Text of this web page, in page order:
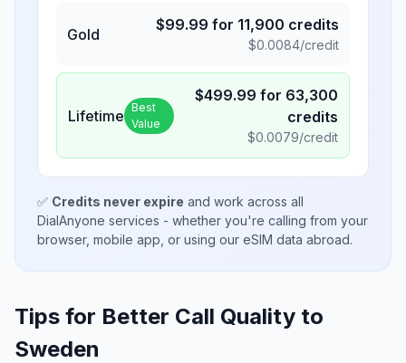
Gold
$99.99 for 11,900 credits
$0.0084/credit
Lifetime Best
Value
$499.99 for 63,300
credits
$0.0079/credit
✅ Credits never expire and work across all
DialAnyone services - whether you're calling from your
browser, mobile app, or using our eSIM data abroad.
Tips for Better Call Quality to
Sweden